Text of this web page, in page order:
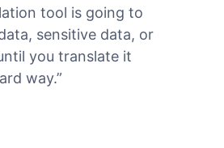
tool is going to
sensitive data, or
you translate it
way.”